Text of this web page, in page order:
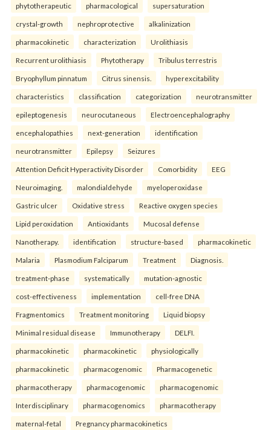
phytotherapeutic pharmacological supersaturation
crystal-growth nephroprotective alkalinization
pharmacokinetic characterization Urolithiasis
Recurrent urolithiasis Phytotherapy Tribulus terrestris
Bryophyllum pinnatum Citrus sinensis. hyperexcitability
characteristics classification categorization neurotransmitter
epileptogenesis neurocutaneous Electroencephalography
encephalopathies next-generation identification
neurotransmitter Epilepsy Seizures
Attention Deficit Hyperactivity Disorder Comorbidity EEG
Neuroimaging. malondialdehyde myeloperoxidase
Gastric ulcer Oxidative stress Reactive oxygen species
Lipid peroxidation Antioxidants Mucosal defense
Nanotherapy. identification structure-based pharmacokinetic
Malaria Plasmodium Falciparum Treatment Diagnosis.
treatment-phase systematically mutation-agnostic
cost-effectiveness implementation cell-free DNA
Fragmentomics Treatment monitoring Liquid biopsy
Minimal residual disease Immunotherapy DELFI.
pharmacokinetic pharmacokinetic physiologically
pharmacokinetic pharmacogenomic Pharmacogenetic
pharmacotherapy pharmacogenomic pharmacogenomic
Interdisciplinary pharmacogenomics pharmacotherapy
maternal-fetal Pregnancy pharmacokinetics